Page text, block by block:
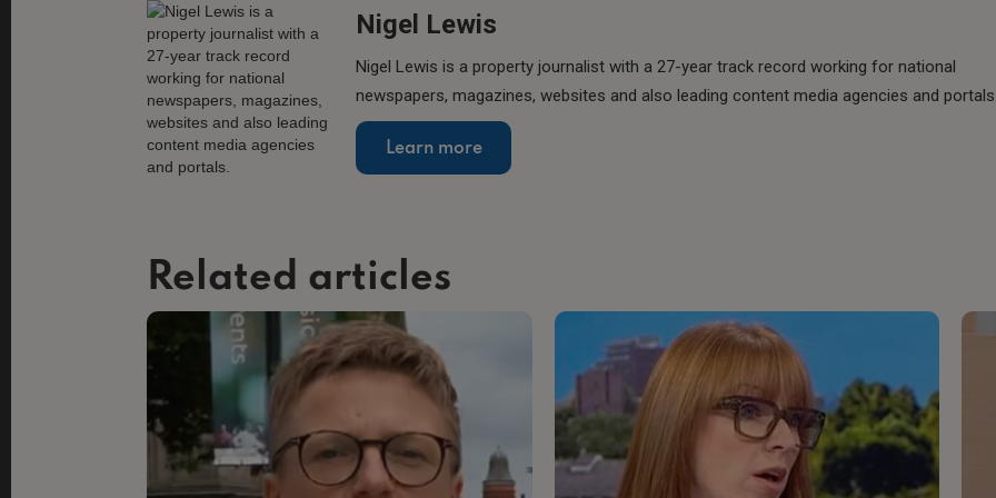
Nigel Lewis
Nigel Lewis is a property journalist with a 27-year track record working for national
newspapers, magazines, websites and also leading content media agencies and
Learn more
Related articles